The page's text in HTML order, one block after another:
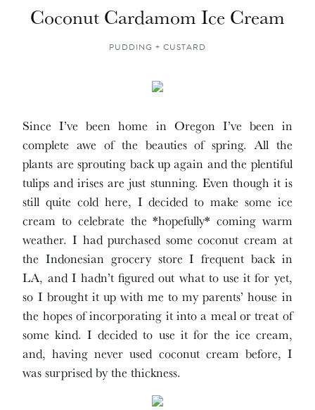
Coconut Cardamom Ice Cream
PUDDING + CUSTARD
Since I’ve been home in Oregon I’ve been in
complete awe of the beauties of spring. All the
plants are sprouting back up again and the plentiful
tulips and irises are just stunning. Even though it is
still quite cold here, I decided to make some ice
cream to celebrate the *hopefully* coming warm
weather. I had purchased some coconut cream at
the Indonesian grocery store I frequent back in
LA, and I hadn’t figured out what to use it for yet,
so I brought it up with me to my parents’ house in
the hopes of incorporating it into a meal or treat of
some kind. I decided to use it for the ice cream,
and, having never used coconut cream before, I
was surprised by the thickness.